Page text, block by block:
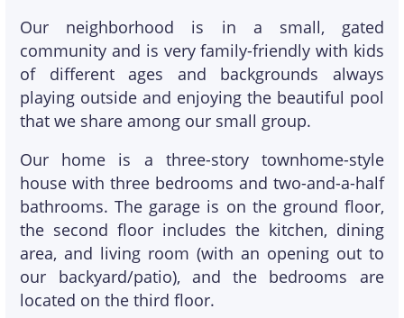
Our neighborhood is in a small, gated
community and is very family-friendly with kids
of different ages and backgrounds always
playing outside and enjoying the beautiful pool
that we share among our small group.
Our home is a three-story townhome-style
house with three bedrooms and two-and-a-half
bathrooms. The garage is on the ground floor,
the second floor includes the kitchen, dining
area, and living room (with an opening out to
our backyard/patio), and the bedrooms are
located on the third floor.